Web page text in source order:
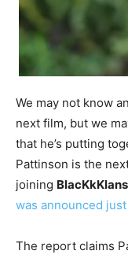
We may not know
next film, but we
that he’s putting
Pattinson is the
joining
was announced
The report claims